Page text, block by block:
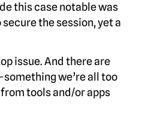
this case notable was
the session, yet a
issue. And there are
we’re all too
tools and/or apps